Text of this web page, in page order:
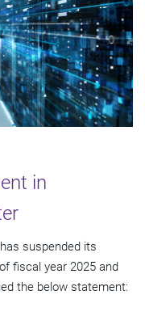
in
suspended its
fiscal year 2025 and
the below statement: